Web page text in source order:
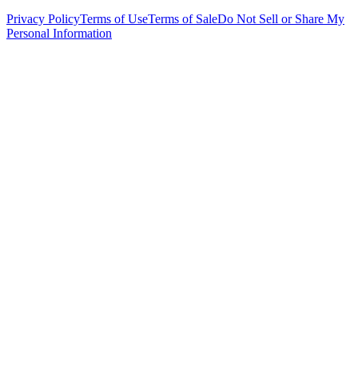
Privacy PolicyTerms of UseTerms of SaleDo Not Sell or Share My
Personal Information